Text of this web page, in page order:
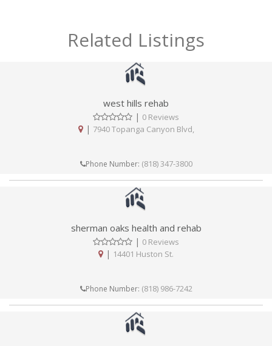
Related Listings
west hills rehab
| 0 Reviews
| 7940 Topanga Canyon Blvd,
Phone Number: (818) 347-3800
sherman oaks health and rehab
| 0 Reviews
| 14401 Huston St.
Phone Number: (818) 986-7242